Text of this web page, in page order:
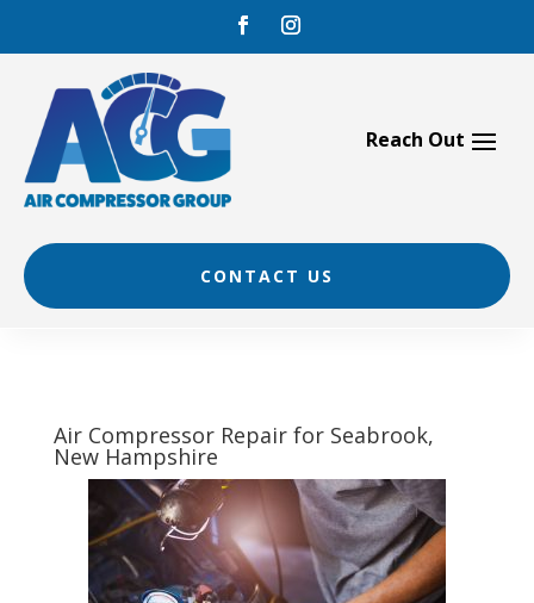
content
CONTACT US
Air Compressor Repair for Seabrook,
New Hampshire